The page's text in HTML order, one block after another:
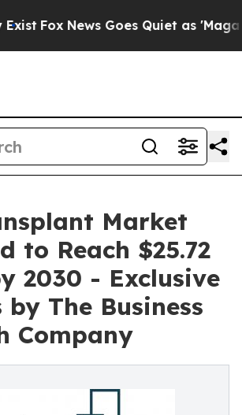
News Goes Quiet as 'Maga
Market
to Reach $25.72
2030 - Exclusive
The Business
Company